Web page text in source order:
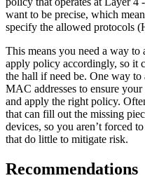
want to be precise, which
specify the allowed protocols
This means you need a way to
apply policy accordingly, so it
the hall if need be. One way
MAC addresses to ensure
and apply the right policy.
that can fill out the missing
devices, so you aren’t forced
that do little to mitigate risk.
Recommendations